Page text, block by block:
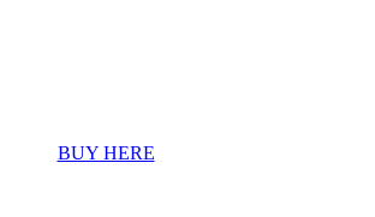
BUY HERE